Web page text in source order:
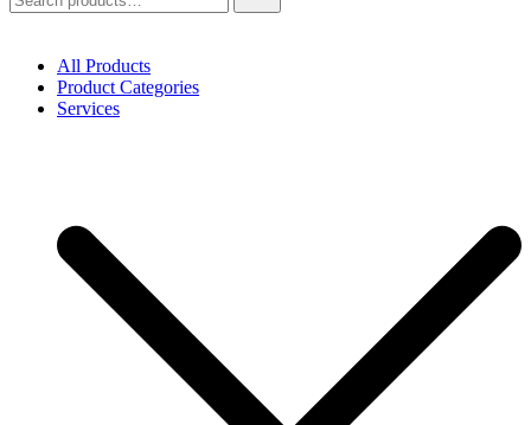
for:
All Products
Product Categories
Services